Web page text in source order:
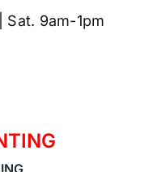
9am-1pm